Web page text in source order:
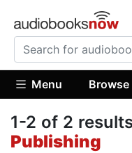
Menu Browse
1-2 of 2
Publishing